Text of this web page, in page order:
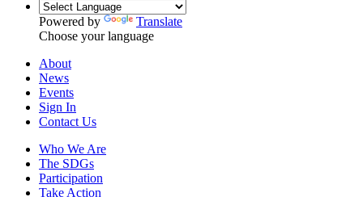
Powered by
Translate
Choose your language
About
News
Events
Sign In
Contact Us
Who We Are
The SDGs
Participation
Take Action